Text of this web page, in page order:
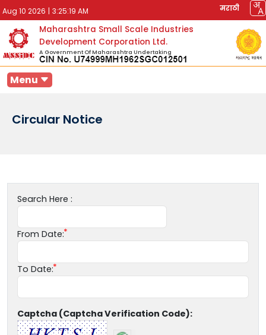
Aug 10 2026 | 3:25:19 AM मराठी
Maharashtra Small Scale Industries
Development Corporation Ltd.
A Government Of Maharashtra Undertaking
Menu
Circular Notice
Search Here :
From Date:
To Date:
Captcha (Captcha Verification Code):